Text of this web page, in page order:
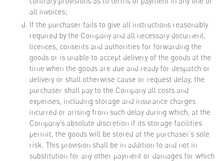
all invoices;
If the purchaser fails to give all instructions reasonably
required by the Company and all necessary document,
licences, consents and authorities for forwarding the
goods or is unable to accept delivery of the goods at the
time when the goods are due and ready for despatch or
delivery or shall otherwise cause or request delay, the
purchaser shall pay to the Company all costs and
expenses, including storage and insurance charges
incurred or arising from such delay during which, at the
Company’s absolute discretion if its storage facilities
permit, the goods will be stored at the purchaser’s sole
risk. This provision shall be in addition to and not in
substitution for any other payment or damages for which